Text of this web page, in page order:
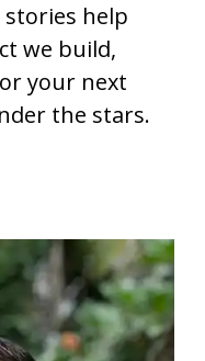
help
we build,
your next
the stars.